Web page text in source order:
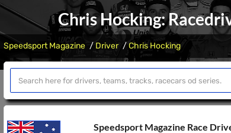
Chris Hocking:
Speedsport Magazine Driver Chris Hocking
Speedsport Magazine Race